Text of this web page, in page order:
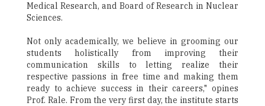
Medical Research, and Board of Research in Nuclear
Sciences.
Not only academically, we believe in grooming our
students holistically from improving their
communication skills to letting realize their
respective passions in free time and making them
ready to achieve success in their careers," opines
Prof. Rale. From the very first day, the institute starts